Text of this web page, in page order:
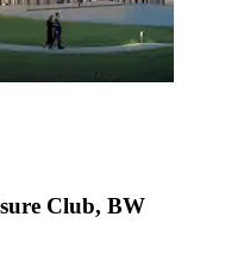
Club, BW